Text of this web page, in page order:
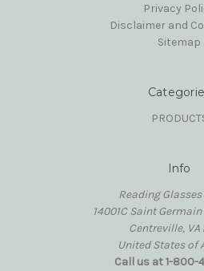
Privacy
Disclaimer and
Sitemap
Info
Reading Glasses
14001C Saint
Centreville, VA
United States of
Call us at 1-800-